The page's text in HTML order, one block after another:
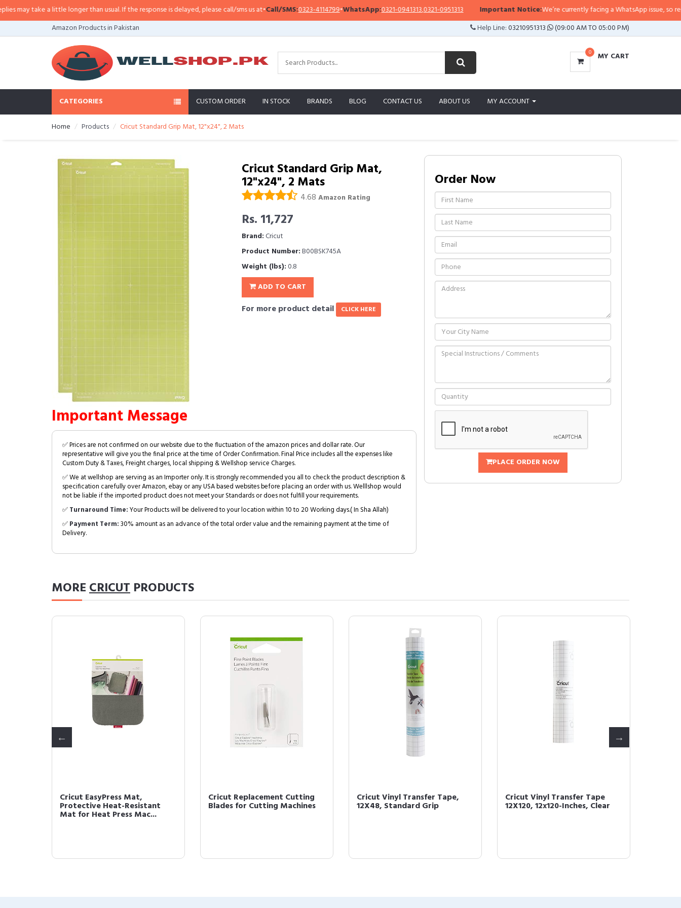
take a little longer than usual. If the response is delayed, please call/sms us at•Call/SMS:0323-4114799•WhatsApp:0321-0941313,0321-0951313 Important Notice:We’re currently facing a WhatsApp issue, so
Amazon Products in Pakistan
Help Line:03210951313 (09:00 AM TO 05:00 PM)
0 MY CART
CATEGORIES CUSTOM ORDER IN STOCK BRANDS BLOG CONTACT US ABOUT US MY ACCOUNT
Home Products Cricut Standard Grip Mat, 12"x24", 2 Mats
Cricut Standard Grip Mat,
12"x24", 2 Mats
4.68 Amazon Rating
Rs. 11,727
Brand:Cricut
Product Number:B00BSK745A
Weight (lbs):0.8
ADD TO CART
For more product detail CLICK HERE
Important Message
✅ Prices are not confirmed on our website due to the fluctuation of the amazon prices and dollar rate. Our
representative will give you the final price at the time of Order Confirmation. Final Price includes all the expenses like
Custom Duty & Taxes, Freight charges, local shipping & Wellshop service Charges.
✅ We at wellshop are serving as an Importer only. It is strongly recommended you all to check the product description &
specification carefully over Amazon, ebay or any USA based websites before placing an order with us. Welllshop would
not be liable if the imported product does not meet your Standards or does not fulfill your requirements.
✅Turnaround Time:Your Products will be delivered to your location within 10 to 20 Working days.( In Sha Allah)
✅Payment Term:30% amount as an advance of the total order value and the remaining payment at the time of
Delivery.
Order Now
PLACE ORDER NOW
MORECRICUT PRODUCTS
Cricut EasyPress Mat,
Protective Heat-Resistant
Mat for Heat Press Mac...
Cricut Replacement Cutting
Blades for Cutting Machines
Cricut Vinyl Transfer Tape,
12X48, Standard Grip
Cricut Vinyl Transfer Tape
12X120, 12x120-Inches, Clear